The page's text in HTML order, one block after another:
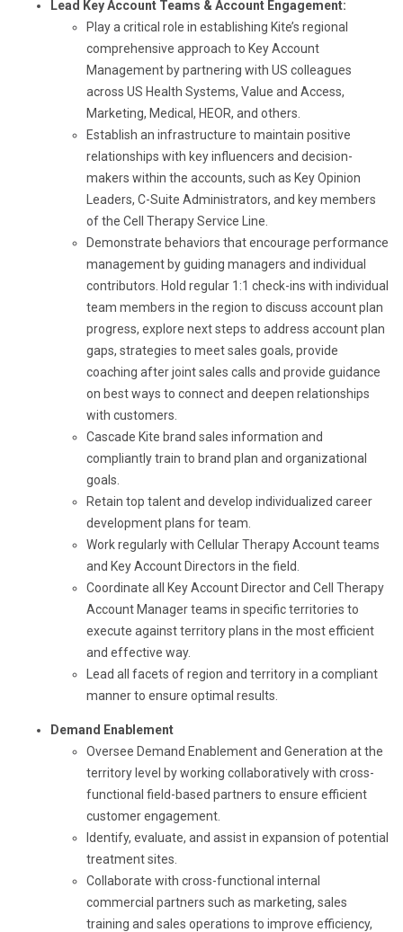
Lead Key Account Teams & Account Engagement:
Play a critical role in establishing Kite’s regional
comprehensive approach to Key Account
Management by partnering with US colleagues
across US Health Systems, Value and Access,
Marketing, Medical, HEOR, and others.
Establish an infrastructure to maintain positive
relationships with key influencers and decision-
makers within the accounts, such as Key Opinion
Leaders, C-Suite Administrators, and key members
of the Cell Therapy Service Line.
Demonstrate behaviors that encourage performance
management by guiding managers and individual
contributors. Hold regular 1:1 check-ins with individual
team members in the region to discuss account plan
progress, explore next steps to address account plan
gaps, strategies to meet sales goals, provide
coaching after joint sales calls and provide guidance
on best ways to connect and deepen relationships
with customers.
Cascade Kite brand sales information and
compliantly train to brand plan and organizational
goals.
Retain top talent and develop individualized career
development plans for team.
Work regularly with Cellular Therapy Account teams
and Key Account Directors in the field.
Coordinate all Key Account Director and Cell Therapy
Account Manager teams in specific territories to
execute against territory plans in the most efficient
and effective way.
Lead all facets of region and territory in a compliant
manner to ensure optimal results.
Demand Enablement
Oversee Demand Enablement and Generation at the
territory level by working collaboratively with cross-
functional field-based partners to ensure efficient
customer engagement.
Identify, evaluate, and assist in expansion of potential
treatment sites.
Collaborate with cross-functional internal
commercial partners such as marketing, sales
training and sales operations to improve efficiency,